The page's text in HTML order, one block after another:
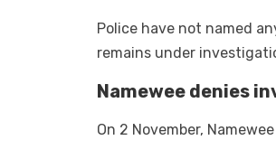
Police have not named
remains under
Namewee denies
On 2 November, Namewee